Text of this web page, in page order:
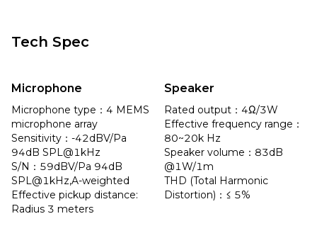
Tech Spec
Microphone
Microphone type：4 MEMS
microphone array
Sensitivity：-42dBV/Pa
94dB SPL@1kHz
S/N：59dBV/Pa 94dB
SPL@1kHz,A-weighted
Effective pickup distance:
Radius 3 meters
Speaker
Rated output：4Ω/3W
Effective frequency range：
80~20k Hz
Speaker volume：83dB
@1W/1m
THD (Total Harmonic
Distortion)：≤ 5%